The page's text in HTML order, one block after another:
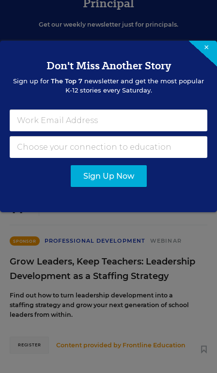
Get our weekly newsletter just for principals.
SIGN UP
EVENTS
11
SPONSOR PROFESSIONAL DEVELOPMENT WEBINAR
Grow Leaders, Keep Teachers: Leadership
Development as a Staffing Strategy
Find out how to turn leadership development into a
staffing strategy and grow your next generation of school
leaders from within.
Content provided by Frontline Education
REGISTER
×
Don't Miss Another Story
Sign up for The Top 7 newsletter and get the most popular
K-12 stories every Saturday.
Sign Up Now